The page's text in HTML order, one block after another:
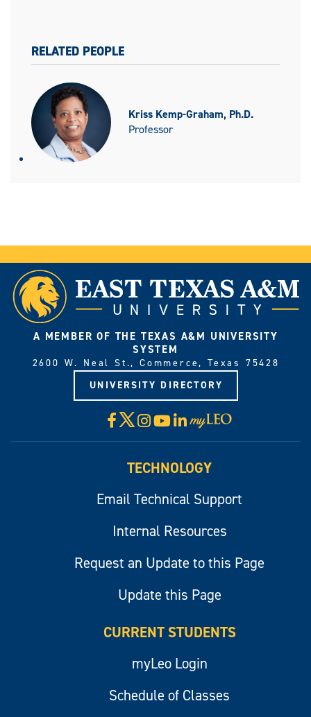
RELATED PEOPLE
Kriss Kemp-Graham, Ph.D.
Professor
A MEMBER OF THE TEXAS A&M UNIVERSITY
SYSTEM
2600 W. Neal St., Commerce, Texas 75428
UNIVERSITY DIRECTORY
Facebook
X Instagram
YouTube
LinkedIn
Visit
myLeo
TECHNOLOGY
Email Technical Support
Internal Resources
Request an Update to this Page
Update this Page
CURRENT STUDENTS
myLeo Login
Schedule of Classes